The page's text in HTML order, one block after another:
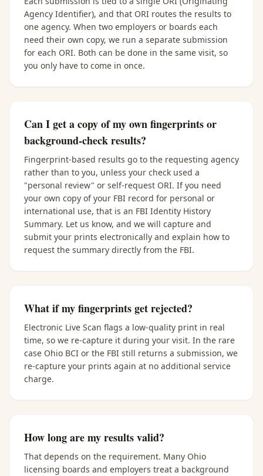
Agency Identifier), and that ORI routes the results to
one agency. When two employers or boards each
need their own copy, we run a separate submission
for each ORI. Both can be done in the same visit, so
you only have to come in once.
Can I get a copy of my own fingerprints or
background-check results?
Fingerprint-based results go to the requesting agency
rather than to you, unless your check used a
"personal review" or self-request ORI. If you need
your own copy of your FBI record for personal or
international use, that is an FBI Identity History
Summary. Let us know, and we will capture and
submit your prints electronically and explain how to
request the summary directly from the FBI.
What if my fingerprints get rejected?
Electronic Live Scan flags a low-quality print in real
time, so we re-capture it during your visit. In the rare
case Ohio BCI or the FBI still returns a submission, we
re-capture your prints again at no additional service
charge.
How long are my results valid?
That depends on the requirement. Many Ohio
licensing boards and employers treat a background